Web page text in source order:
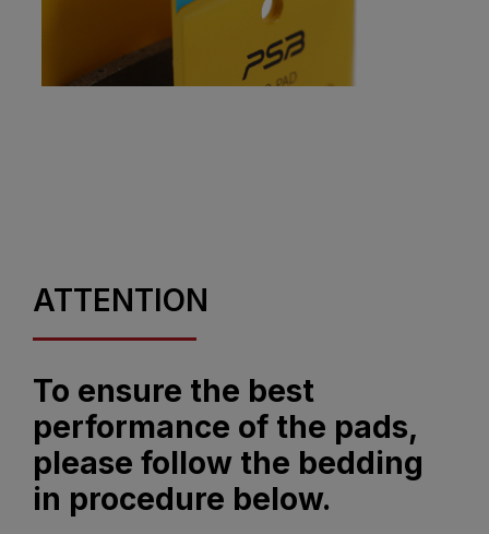
ATTENTION
To ensure the best
performance of the pads,
please follow the bedding
in procedure below.